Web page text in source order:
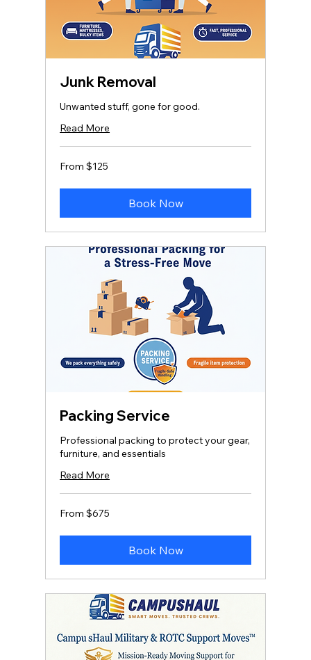
Junk Removal
Unwanted stuff, gone for good.
Read More
From
125
From $125
Book Now
Packing Service
Professional packing to protect your gear,
furniture, and essentials
Read More
From
675
From $675
Book Now